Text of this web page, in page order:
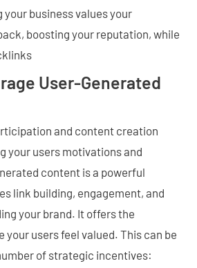
your business values your
boosting your reputation, while
User-Generated
and content creation
your users motivations and
content is a powerful
link building, engagement, and
your brand. It offers the
your users feel valued. This can be
of strategic incentives: